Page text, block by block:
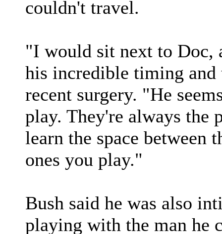
couldn't travel.
"I would sit next to Doc,
his incredible timing and
recent surgery. "He
play. They're always the
learn the space between
ones you play."
Bush said he was also
playing with the man he